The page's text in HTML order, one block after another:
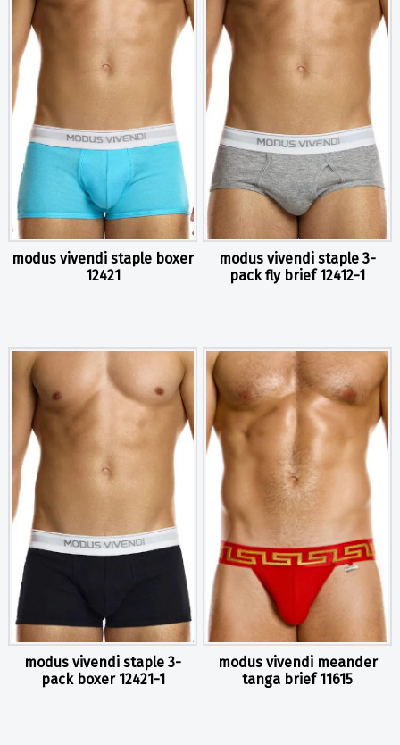
modus vivendi staple boxer
12421
modus vivendi staple 3-
pack fly brief 12412-1
modus vivendi staple 3-
pack boxer 12421-1
modus vivendi meander
tanga brief 11615